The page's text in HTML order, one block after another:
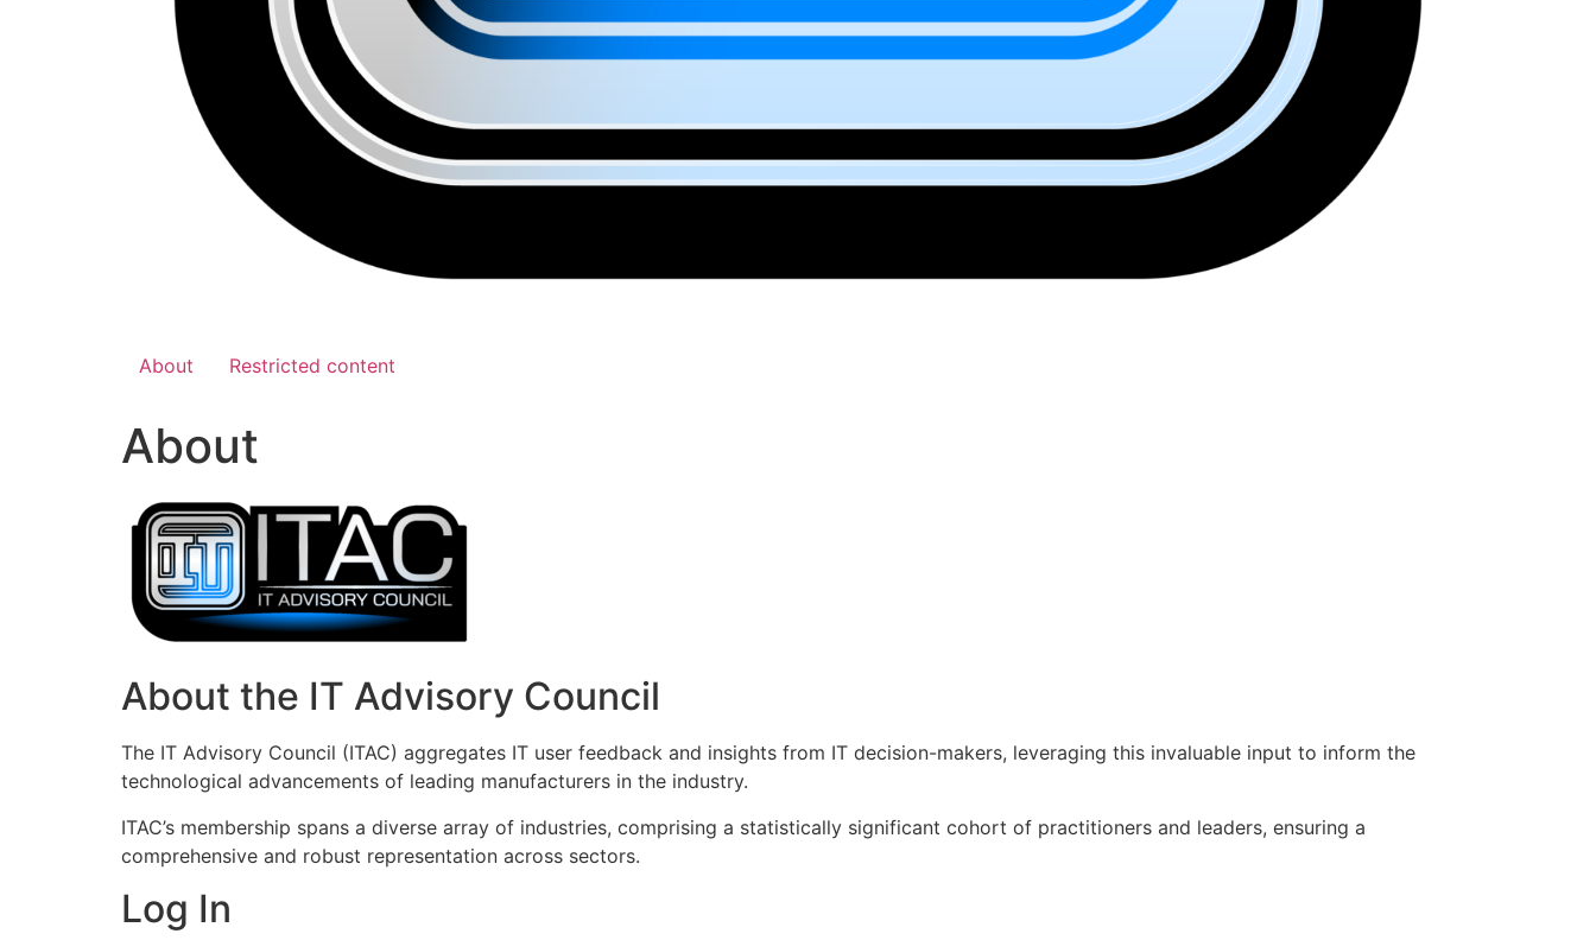
About Restricted content
About
About the IT Advisory Council
The IT Advisory Council (ITAC) aggregates IT user feedback and insights from IT decision-makers, leveraging this invaluable input to inform the
technological advancements of leading manufacturers in the industry.
ITAC’s membership spans a diverse array of industries, comprising a statistically significant cohort of practitioners and leaders, ensuring a
comprehensive and robust representation across sectors.
Log In